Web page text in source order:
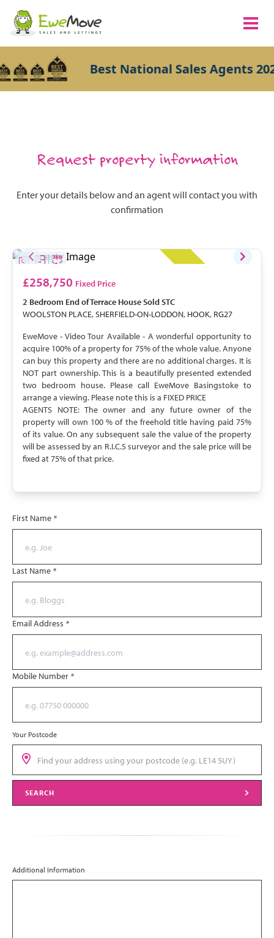
Best National Sales Agents
Request property information
Enter your details below and an agent will contact you with
confirmation
£258,750 Fixed Price
2 Bedroom End of Terrace HouseSold STC
WOOLSTON PLACE, SHERFIELD-ON-LODDON, HOOK, RG27
EweMove - Video Tour Available - A wonderful opportunity to
acquire 100% of a property for 75% of the whole value. Anyone
can buy this property and there are no additional charges. It is
NOT part ownership. This is a beautifully presented extended
two bedroom house. Please call EweMove Basingstoke to
arrange a viewing. Please note this is a FIXED PRICE
AGENTS NOTE: The owner and any future owner of the
property will own 100 % of the freehold title having paid 75%
of its value. On any subsequent sale the value of the property
will be assessed by an R.I.C.S surveyor and the sale price will be
fixed at 75% of that price.
First Name *
Last Name *
Email Address *
Mobile Number *
Your Postcode
SEARCH
Additional Information